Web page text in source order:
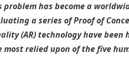
problem has become a
a series of Proof of
(AR) technology have
relied upon of the five